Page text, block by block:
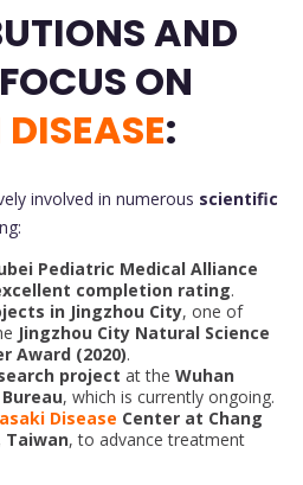
AND
ON
:
involved in numerous scientific
Pediatric Medical Alliance
completion rating.
in Jingzhou City, one of
Jingzhou City Natural Science
Award (2020).
project at the Wuhan
, which is currently ongoing.
Disease Center at Chang
Taiwan, to advance treatment